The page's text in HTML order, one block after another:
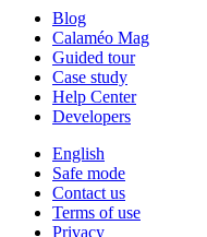
Blog
Calaméo Mag
Guided tour
Case study
Help Center
Developers
English
Safe mode
Contact us
Terms of use
Privacy